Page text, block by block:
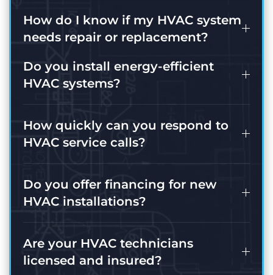
How do I know if my HVAC system
needs repair or replacement?
Do you install energy-efficient
HVAC systems?
How quickly can you respond to
HVAC service calls?
Do you offer financing for new
HVAC installations?
Are your HVAC technicians
licensed and insured?